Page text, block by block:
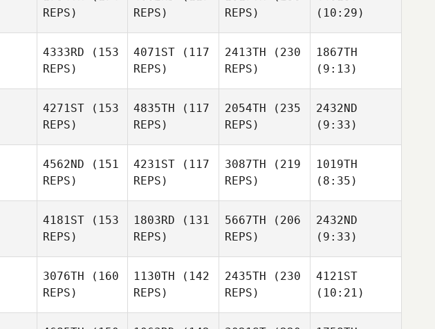
REPS)
REPS)
REPS)
(10:29)
4333RD (153
REPS)
4071ST (117
REPS)
2413TH (230
REPS)
1867TH
(9:13)
4271ST (153
REPS)
4835TH (117
REPS)
2054TH (235
REPS)
2432ND
(9:33)
4562ND (151
REPS)
4231ST (117
REPS)
3087TH (219
REPS)
1019TH
(8:35)
4181ST (153
REPS)
1803RD (131
REPS)
5667TH (206
REPS)
2432ND
(9:33)
3076TH (160
REPS)
1130TH (142
REPS)
2435TH (230
REPS)
4121ST
(10:21)